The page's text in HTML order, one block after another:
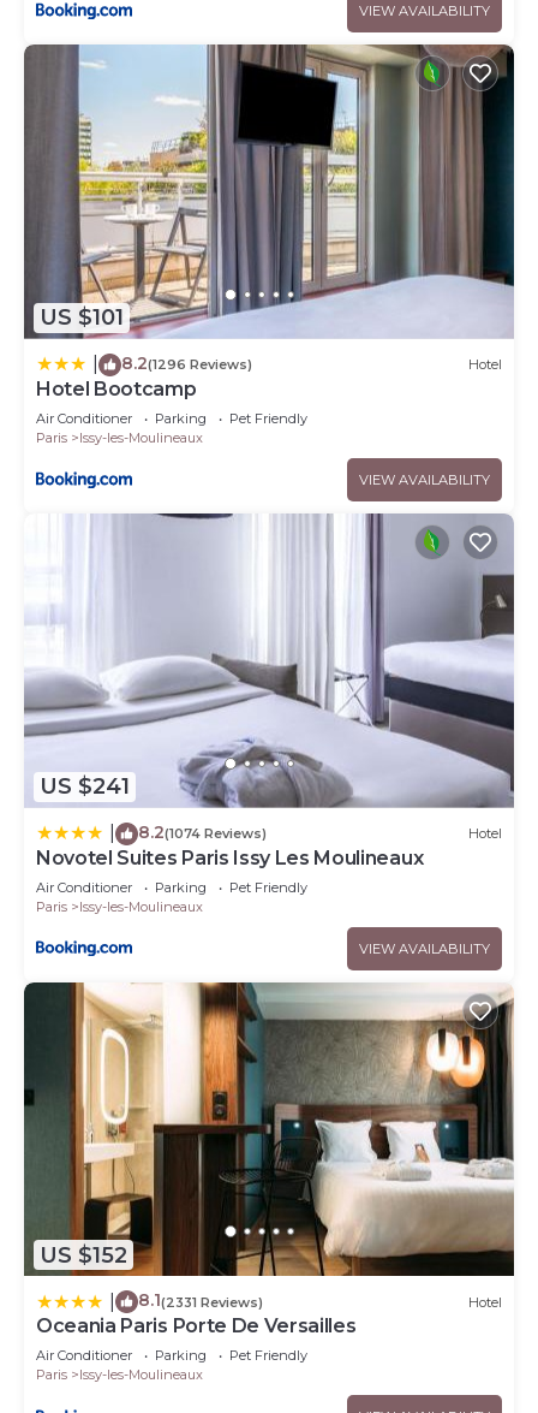
VIEW AVAILABILITY
US $101
8.2(1296 Reviews) Hotel
Hotel Bootcamp
Air Conditioner Parking
Pet Friendly
Paris
Issy-les-Moulineaux
VIEW AVAILABILITY
US $241
8.2(1074 Reviews) Hotel
Novotel Suites Paris Issy Les Moulineaux
Air Conditioner Parking
Pet Friendly
Paris
Issy-les-Moulineaux
VIEW AVAILABILITY
US $152
8.1(2331 Reviews) Hotel
Oceania Paris Porte De Versailles
Air Conditioner Parking
Pet Friendly
Paris
Issy-les-Moulineaux